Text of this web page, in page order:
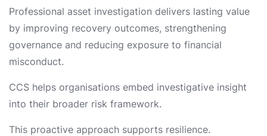
Professional asset investigation delivers lasting value
by improving recovery outcomes, strengthening
governance and reducing exposure to financial
misconduct.
CCS helps organisations embed investigative insight
into their broader risk framework.
This proactive approach supports resilience.